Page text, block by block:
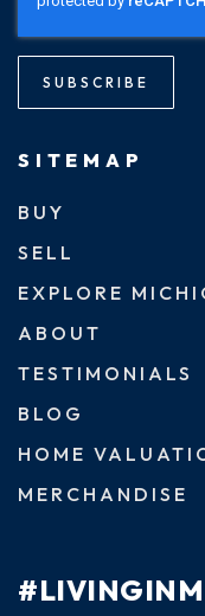
SUBSCRIBE
SITEMAP
BUY
SELL
EXPLORE
ABOUT
TESTIMONIALS
BLOG
HOME
MERCHANDISE